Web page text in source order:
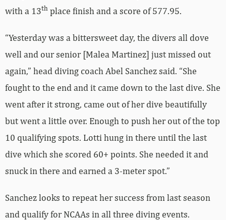
with a 13th place finish and a score of 577.95.
“Yesterday was a bittersweet day, the divers all dove
well and our senior [Malea Martinez] just missed out
again,” head diving coach Abel Sanchez said. “She
fought to the end and it came down to the last dive. She
went after it strong, came out of her dive beautifully
but went a little over. Enough to push her out of the top
10 qualifying spots. Lotti hung in there until the last
dive which she scored 60+ points. She needed it and
snuck in there and earned a 3-meter spot.”
Sanchez looks to repeat her success from last season
and qualify for NCAAs in all three diving events.